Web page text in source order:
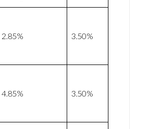
2.85% 3.50%
4.85% 3.50%